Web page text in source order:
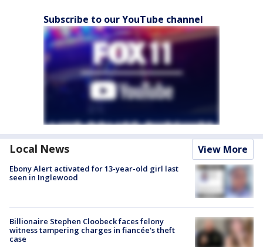
Subscribe to our YouTube channel
Local News View More
Ebony Alert activated for 13-year-old girl last
seen in Inglewood
Billionaire Stephen Cloobeck faces felony
witness tampering charges in fiancée's theft
case